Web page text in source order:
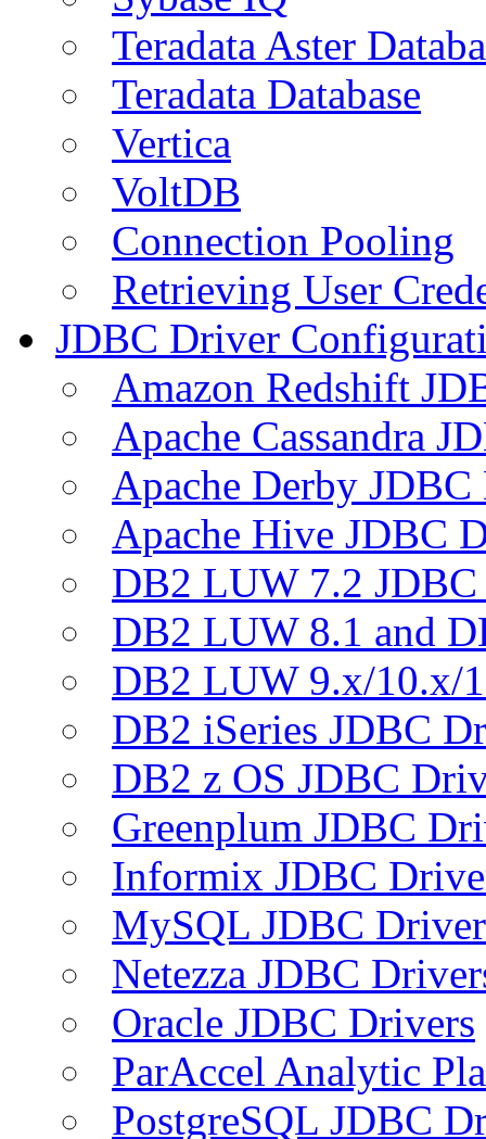
Teradata Aster
Teradata Database
Vertica
VoltDB
Connection Pooling
Retrieving User
JDBC Driver
Amazon Redshift
Apache Cassandra
Apache Derby
Apache Hive JDBC
DB2 LUW 7.2
DB2 LUW 8.1 and
DB2 LUW 9.x/10.x/
DB2 iSeries JDBC
DB2 z OS JDBC
Greenplum JDBC
Informix JDBC
MySQL JDBC
Netezza JDBC
Oracle JDBC Drivers
ParAccel Analytic
PostgreSQL JDBC